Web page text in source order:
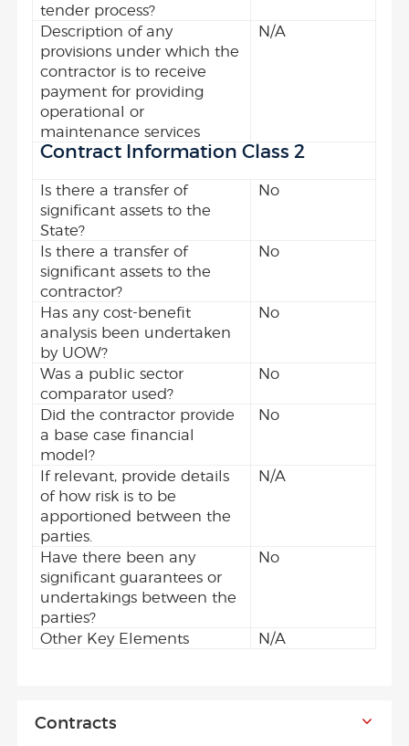
tender process?
Description of any
provisions under which the
contractor is to receive
payment for providing
operational or
maintenance services
N/A
Contract Information Class 2
Is there a transfer of
significant assets to the
State?
No
Is there a transfer of
significant assets to the
contractor?
No
Has any cost-benefit
analysis been undertaken
by UOW?
No
Was a public sector
comparator used?
No
Did the contractor provide
a base case financial
model?
No
If relevant, provide details
of how risk is to be
apportioned between the
parties.
N/A
Have there been any
significant guarantees or
undertakings between the
parties?
No
Other Key Elements N/A
Contracts